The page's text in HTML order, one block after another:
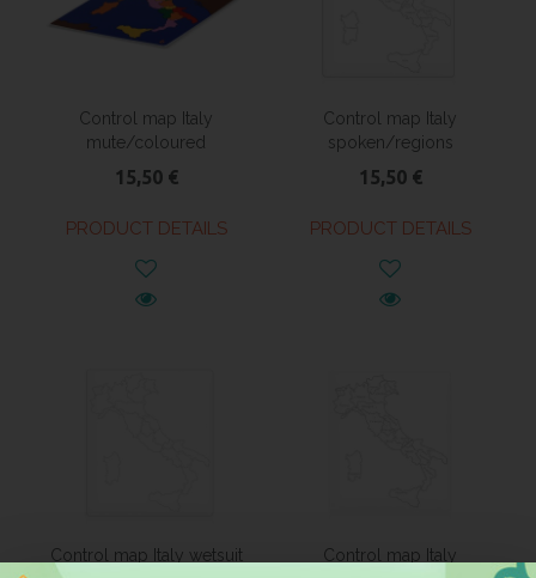
Control map Italy
mute/coloured
15,50 €
PRODUCT DETAILS
Control map Italy
spoken/regions
15,50 €
PRODUCT DETAILS
Control map Italy wetsuit
Control map Italy